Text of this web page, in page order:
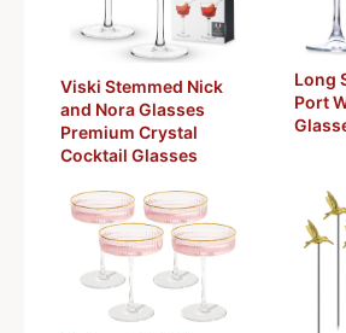
Viski Stemmed Nick
and Nora Glasses
Premium Crystal
Cocktail Glasses
Long
Port